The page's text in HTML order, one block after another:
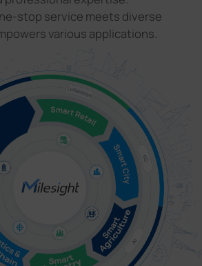
stop service meets diverse
various applications.